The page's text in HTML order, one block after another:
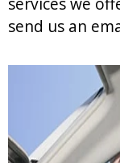
send us an